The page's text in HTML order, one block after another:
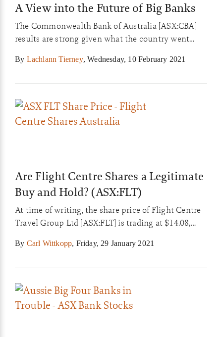
A View into the Future of Big Banks
The Commonwealth Bank of Australia [ASX:CBA]
results are strong given what the country went
ticking for the Big Four even if they appear to have
By Lachlann Tierney,Wednesday, 10 February 2021
Are Flight Centre Shares a Legitimate
Buy and Hold? (ASX:FLT)
At time of writing, the share price of Flight Centre
Travel Group Ltd [ASX:FLT] is trading at $14.08,
share price shed around 60%. So are Flight Centre
By Carl Wittkopp, Friday, 29 January 2021